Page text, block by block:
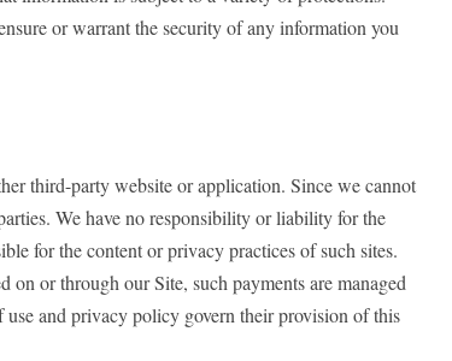
or warrant the security of any information you
third-party website or application. Since we cannot
We have no responsibility or liability for the
for the content or privacy practices of such sites.
or through our Site, such payments are managed
and privacy policy govern their provision of this